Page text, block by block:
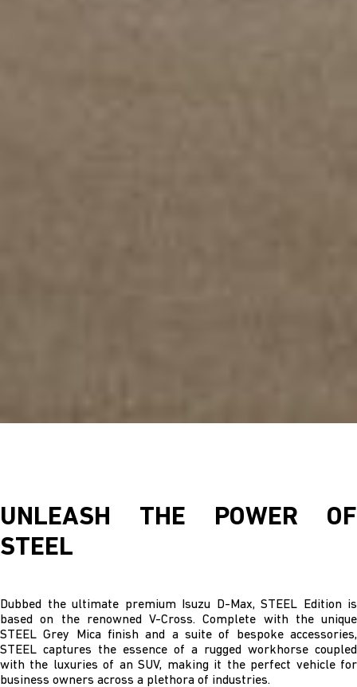
UNLEASH THE POWER OF
STEEL
Dubbed the ultimate premium Isuzu D-Max, STEEL Edition is
based on the renowned V-Cross. Complete with the unique
STEEL Grey Mica finish and a suite of bespoke accessories,
STEEL captures the essence of a rugged workhorse coupled
with the luxuries of an SUV, making it the perfect vehicle for
business owners across a plethora of industries.